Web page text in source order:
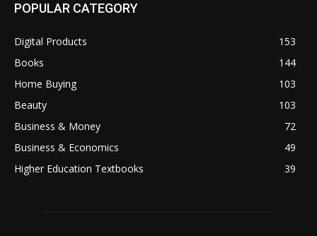
POPULAR CATEGORY
Digital Products
153
Books
144
Home Buying
103
Beauty
103
Business & Money
72
Business & Economics
49
Higher Education Textbooks
39